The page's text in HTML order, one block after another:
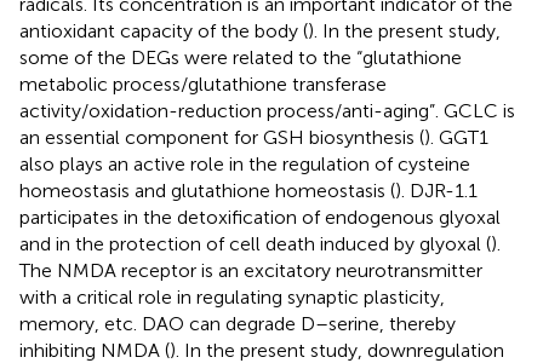
antioxidant capacity of the body (). In the present study,
some of the DEGs were related to the “glutathione
metabolic process/glutathione transferase
activity/oxidation-reduction process/anti-aging”. GCLC is
an essential component for GSH biosynthesis (). GGT1
also plays an active role in the regulation of cysteine
homeostasis and glutathione homeostasis (). DJR-1.1
participates in the detoxification of endogenous glyoxal
and in the protection of cell death induced by glyoxal ().
The NMDA receptor is an excitatory neurotransmitter
with a critical role in regulating synaptic plasticity,
memory, etc. DAO can degrade D–serine, thereby
inhibiting NMDA (). In the present study, downregulation